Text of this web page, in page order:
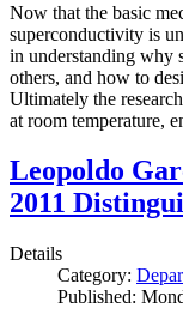
Now that the basic
superconductivity is
in understanding why
others, and how to
Ultimately the
at room temperature,
Leopoldo
2011
Details
Category:
Published: